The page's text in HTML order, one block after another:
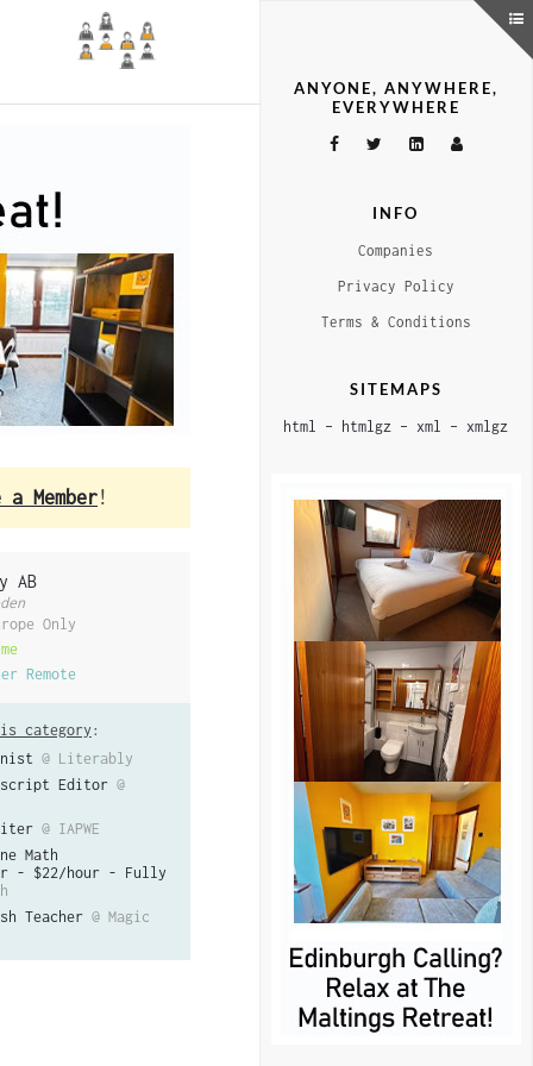
a Member!
AB
Only
Remote
category :
@ Literably
Editor @
@ IAPWE
Math
- $22/hour - Fully
Teacher @ Magic
ANYONE, ANYWHERE,
EVERYWHERE
INFO
Companies
Privacy Policy
Terms & Conditions
SITEMAPS
html – htmlgz – xml – xmlgz